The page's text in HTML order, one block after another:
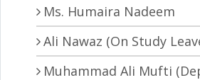
Ms. Humaira Nadeem
Ali Nawaz (On Study
Muhammad Ali Mufti